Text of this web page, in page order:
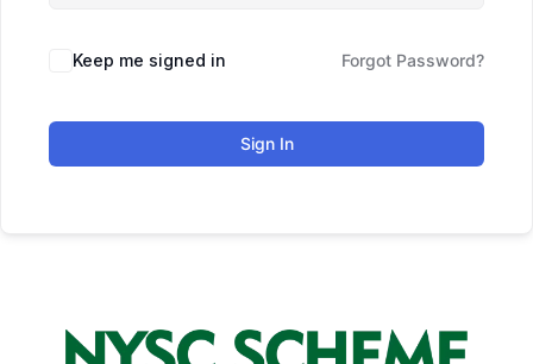
Keep me signed in Forgot Password?
Sign In